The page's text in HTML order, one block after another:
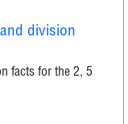
division
facts for the 2, 5